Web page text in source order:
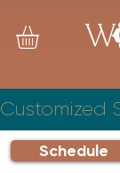
Schedule
Customized